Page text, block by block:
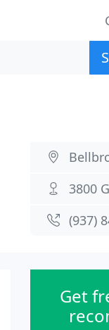
3800
(937)
Get